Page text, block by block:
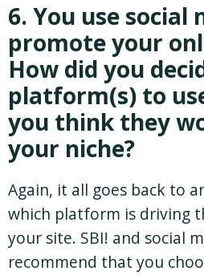
6. You use social
promote your
How did you
platform(s) to
you think they
your niche?
Again, it all goes back to
which platform is driving
your site. SBI! and social
recommend that you